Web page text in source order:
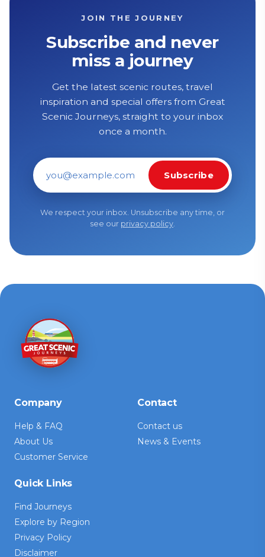
JOIN THE JOURNEY
Subscribe and never
miss a journey
Get the latest scenic routes, travel
inspiration and special offers from Great
Scenic Journeys, straight to your inbox
once a month.
Email address
Subscribe
We respect your inbox. Unsubscribe any time, or
see our privacy policy.
Company
Help & FAQ
About Us
Customer Service
Contact
Contact us
News & Events
Quick Links
Find Journeys
Explore by Region
Privacy Policy
Disclaimer